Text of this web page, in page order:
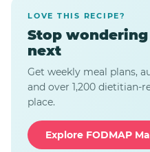
LOVE THIS RECIPE?
Stop
next
Get weekly meal plans,
and over 1,200 dietitian-
place.
Explore FODMAP